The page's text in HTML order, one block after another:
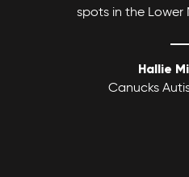
spots in the Lower
Hallie
Canucks